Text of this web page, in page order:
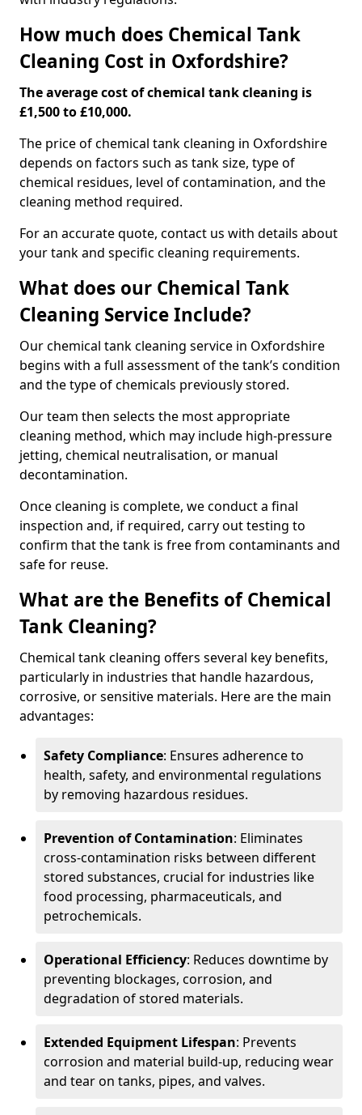
How much does Chemical Tank
Cleaning Cost in Oxfordshire?
The average cost of chemical tank cleaning is
£1,500 to £10,000.
The price of chemical tank cleaning in Oxfordshire
depends on factors such as tank size, type of
chemical residues, level of contamination, and the
cleaning method required.
For an accurate quote, contact us with details about
your tank and specific cleaning requirements.
What does our Chemical Tank
Cleaning Service Include?
Our chemical tank cleaning service in Oxfordshire
begins with a full assessment of the tank’s condition
and the type of chemicals previously stored.
Our team then selects the most appropriate
cleaning method, which may include high-pressure
jetting, chemical neutralisation, or manual
decontamination.
Once cleaning is complete, we conduct a final
inspection and, if required, carry out testing to
confirm that the tank is free from contaminants and
safe for reuse.
What are the Benefits of Chemical
Tank Cleaning?
Chemical tank cleaning offers several key benefits,
particularly in industries that handle hazardous,
corrosive, or sensitive materials. Here are the main
advantages:
Safety Compliance: Ensures adherence to
health, safety, and environmental regulations
by removing hazardous residues.
Prevention of Contamination: Eliminates
cross-contamination risks between different
stored substances, crucial for industries like
food processing, pharmaceuticals, and
petrochemicals.
Operational Efficiency: Reduces downtime by
preventing blockages, corrosion, and
degradation of stored materials.
Extended Equipment Lifespan: Prevents
corrosion and material build-up, reducing wear
and tear on tanks, pipes, and valves.